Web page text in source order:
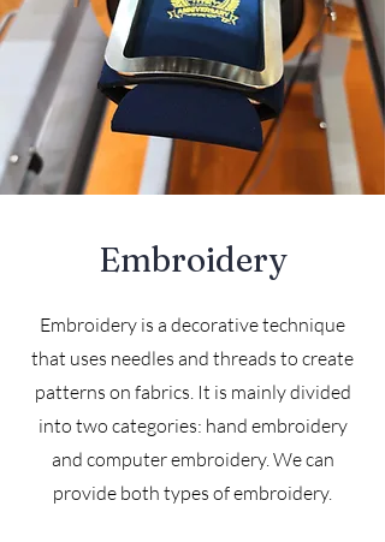
Embroidery
Embroidery is a decorative technique
that uses needles and threads to create
patterns on fabrics. It is mainly divided
into two categories: hand embroidery
and computer embroidery. We can
provide both types of embroidery.